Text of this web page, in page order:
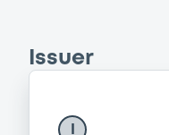
Issuer